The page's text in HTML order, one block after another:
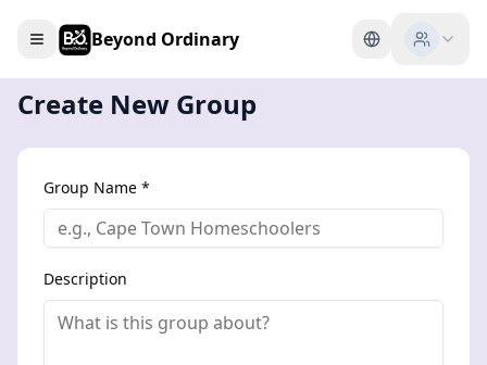
Beyond Ordinary
Create New Group
Group Name *
Description